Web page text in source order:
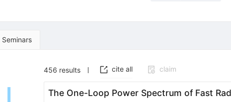
Seminars
456 results cite all claim
The One-Loop Power Spectrum of Fast